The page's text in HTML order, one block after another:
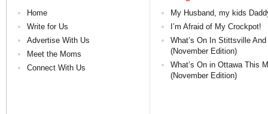
Home
Write for Us
Advertise With Us
Meet the Moms
Connect With Us
My Husband, my kids
I’m Afraid of My Crockpot!
What’s On In Stittsville And
(November Edition)
What’s On in Ottawa This
(November Edition)